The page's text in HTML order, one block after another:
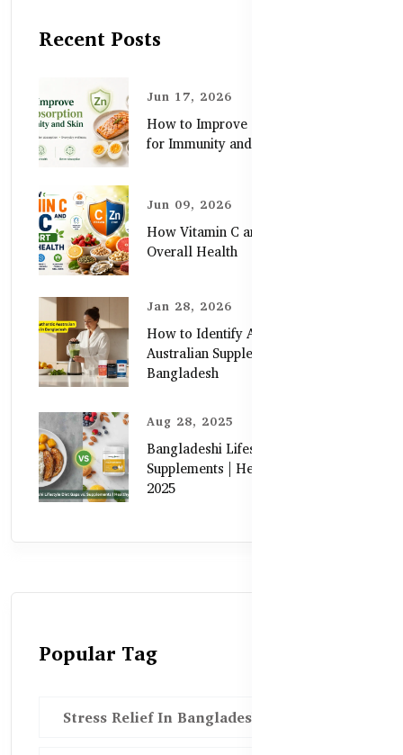
Recent Posts
Jun 17, 2026
How to Improve Zinc Absorption
for Immunity and Skin
Jun 09, 2026
How Vitamin C and Zinc Support
Overall Health
Jan 28, 2026
How to Identify Authentic
Australian Supplements in
Bangladesh
Aug 28, 2025
Bangladeshi Lifestyle Diet Gaps vs.
Supplements | Healthy Care Guide
2025
Popular Tag
Stress Relief In Bangladesh